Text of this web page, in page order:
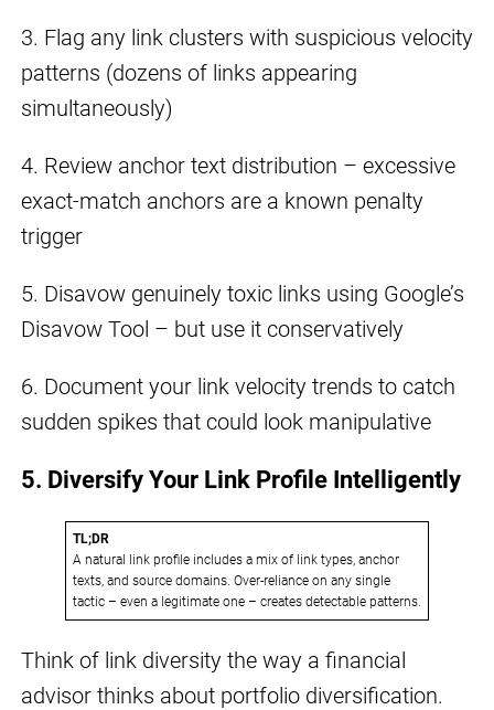
3. Flag any link clusters with suspicious velocity
patterns (dozens of links appearing
simultaneously)
4. Review anchor text distribution – excessive
exact-match anchors are a known penalty
trigger
5. Disavow genuinely toxic links using Google’s
Disavow Tool – but use it conservatively
6. Document your link velocity trends to catch
sudden spikes that could look manipulative
5. Diversify Your Link Profile Intelligently
TL;DR
A natural link profile includes a mix of link types, anchor
texts, and source domains. Over-reliance on any single
tactic – even a legitimate one – creates detectable patterns.
Think of link diversity the way a financial
advisor thinks about portfolio diversification.